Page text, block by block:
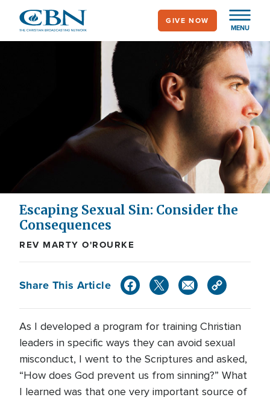
main
MENU
GIVE NOW
Escaping Sexual Sin: Consider the
Consequences
REV MARTY O'ROURKE
Share This Article
As I developed a program for training Christian
leaders in specific ways they can avoid sexual
misconduct, I went to the Scriptures and asked,
“How does God prevent us from sinning?” What
I learned was that one very important source of